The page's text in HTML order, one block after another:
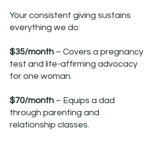
Your consistent giving sustains
everything we do:
$35/month – Covers a pregnancy
test and life-affirming advocacy
for one woman.
$70/month – Equips a dad
through parenting and
relationship classes.